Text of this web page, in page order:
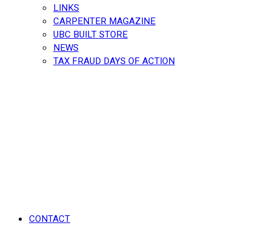
LINKS
CARPENTER MAGAZINE
UBC BUILT STORE
NEWS
TAX FRAUD DAYS OF ACTION
CONTACT